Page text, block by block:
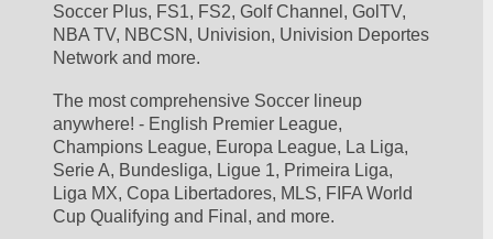
Soccer Plus, FS1, FS2, Golf Channel, GolTV,
NBA TV, NBCSN, Univision, Univision Deportes
Network and more.
The most comprehensive Soccer lineup
anywhere! - English Premier League,
Champions League, Europa League, La Liga,
Serie A, Bundesliga, Ligue 1, Primeira Liga,
Liga MX, Copa Libertadores, MLS, FIFA World
Cup Qualifying and Final, and more.